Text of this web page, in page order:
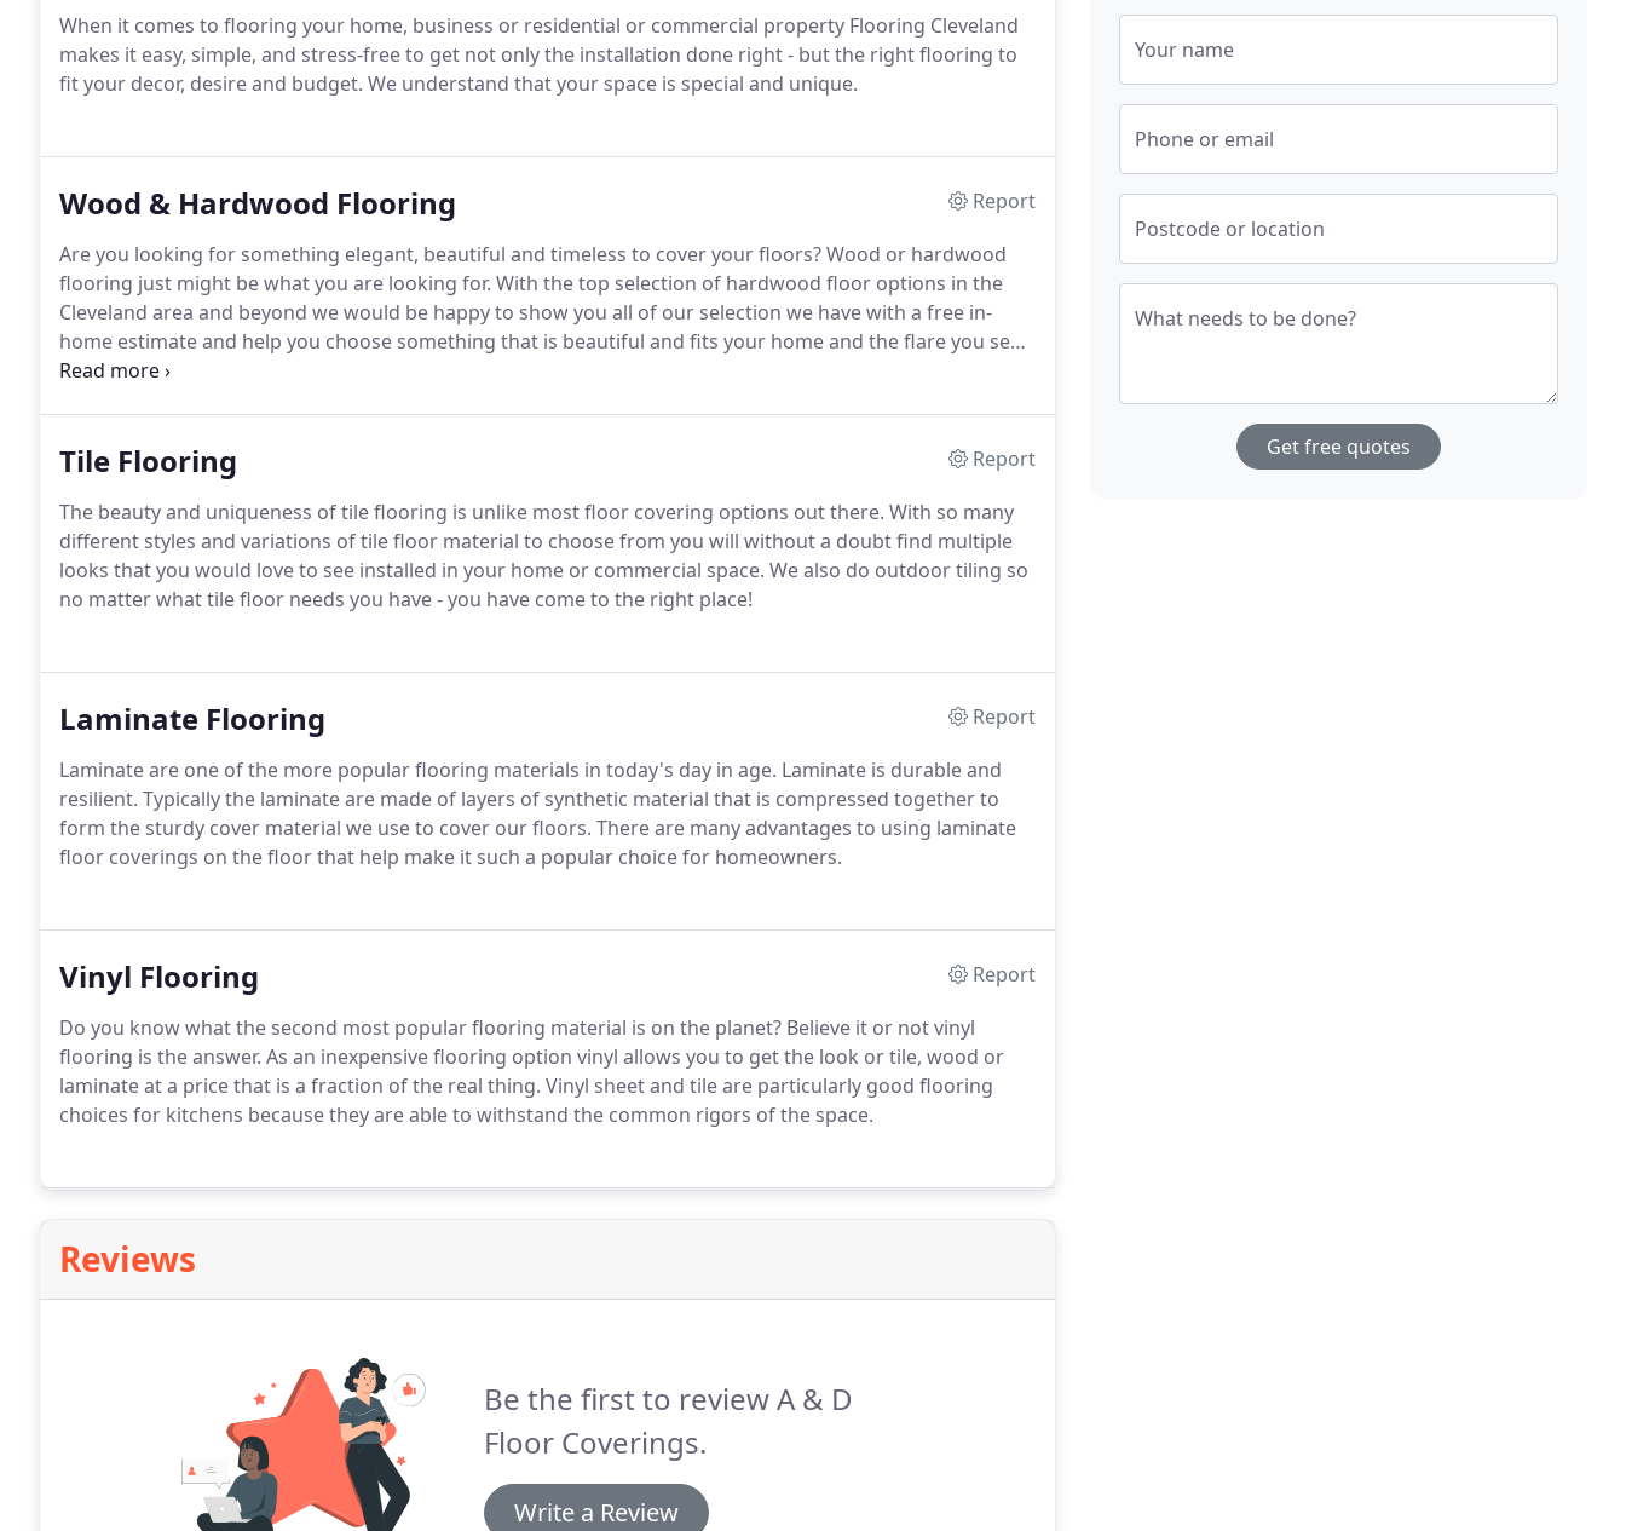
When it comes to flooring your home, business or residential or commercial property Flooring Cleveland
makes it easy, simple, and stress-free to get not only the installation done right - but the right flooring to
fit your decor, desire and budget. We understand that your space is special and unique.
Wood & Hardwood Flooring
Report
Are you looking for something elegant, beautiful and timeless to cover your floors? Wood or hardwood
flooring just might be what you are looking for. With the top selection of hardwood floor options in the
Cleveland area and beyond we would be happy to show you all of our selection we have with a free in-
home estimate and help you choose something that is beautiful and fits your home and the flare you see
for it.
Tile Flooring
Report
The beauty and uniqueness of tile flooring is unlike most floor covering options out there. With so many
different styles and variations of tile floor material to choose from you will without a doubt find multiple
looks that you would love to see installed in your home or commercial space. We also do outdoor tiling so
no matter what tile floor needs you have - you have come to the right place!
Laminate Flooring
Report
Laminate are one of the more popular flooring materials in today's day in age. Laminate is durable and
resilient. Typically the laminate are made of layers of synthetic material that is compressed together to
form the sturdy cover material we use to cover our floors. There are many advantages to using laminate
floor coverings on the floor that help make it such a popular choice for homeowners.
Vinyl Flooring
Report
Do you know what the second most popular flooring material is on the planet? Believe it or not vinyl
flooring is the answer. As an inexpensive flooring option vinyl allows you to get the look or tile, wood or
laminate at a price that is a fraction of the real thing. Vinyl sheet and tile are particularly good flooring
choices for kitchens because they are able to withstand the common rigors of the space.
Reviews
Be the first to review A & D
Floor Coverings.
Write a Review
Your name
Phone or email
Postcode or location
What needs to be done?
Get free quotes